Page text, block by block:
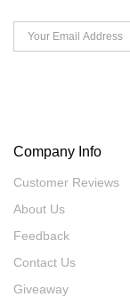
Company Info
Customer Reviews
About Us
Feedback
Contact Us
Giveaway